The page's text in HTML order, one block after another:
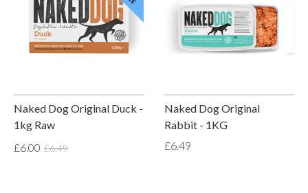
Naked Dog Original Duck -
1kg Raw
£6.00 £6.49
Naked Dog Original
Rabbit - 1KG
£6.49